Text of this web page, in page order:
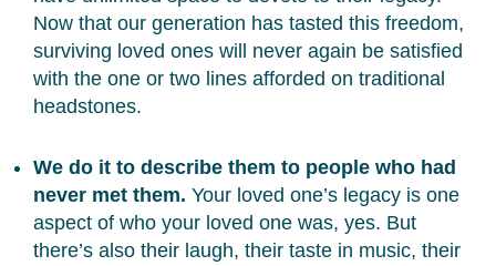
Now that our generation has tasted this freedom,
surviving loved ones will never again be satisfied
with the one or two lines afforded on traditional
headstones.
We do it to describe them to people who had
never met them. Your loved one’s legacy is one
aspect of who your loved one was, yes. But
there’s also their laugh, their taste in music, their